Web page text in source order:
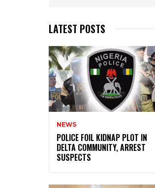
LATEST POSTS
NEWS
‎POLICE FOIL KIDNAP PLOT IN
DELTA COMMUNITY, ARREST
SUSPECTS